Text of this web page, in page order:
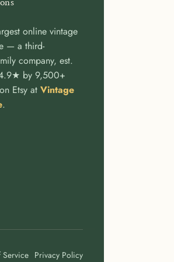
online vintage
— a third-
company, est.
by 9,500+
Etsy at Vintage
.
Service Privacy Policy